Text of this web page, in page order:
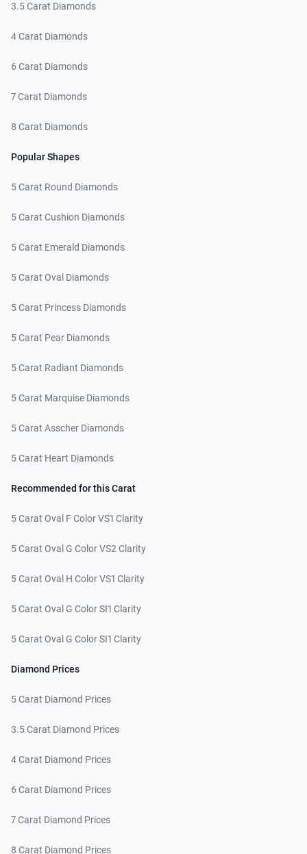
3.5 Carat Diamonds
4 Carat Diamonds
6 Carat Diamonds
7 Carat Diamonds
8 Carat Diamonds
Popular Shapes
5 Carat Round Diamonds
5 Carat Cushion Diamonds
5 Carat Emerald Diamonds
5 Carat Oval Diamonds
5 Carat Princess Diamonds
5 Carat Pear Diamonds
5 Carat Radiant Diamonds
5 Carat Marquise Diamonds
5 Carat Asscher Diamonds
5 Carat Heart Diamonds
Recommended for this Carat
5 Carat Oval F Color VS1 Clarity
5 Carat Oval G Color VS2 Clarity
5 Carat Oval H Color VS1 Clarity
5 Carat Oval G Color SI1 Clarity
5 Carat Oval G Color SI1 Clarity
Diamond Prices
5 Carat Diamond Prices
3.5 Carat Diamond Prices
4 Carat Diamond Prices
6 Carat Diamond Prices
7 Carat Diamond Prices
8 Carat Diamond Prices